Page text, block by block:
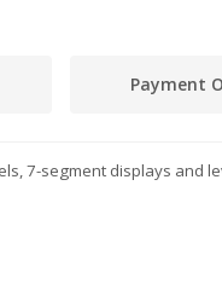
Payment
7-segment displays and